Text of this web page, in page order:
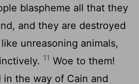
blaspheme all that they
and they are destroyed
unreasoning animals,
11 Woe to them!
in the way of Cain and